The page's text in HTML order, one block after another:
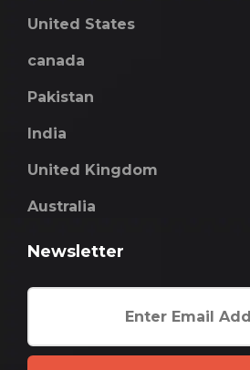
United States
canada
Pakistan
India
United Kingdom
Australia
Newsletter